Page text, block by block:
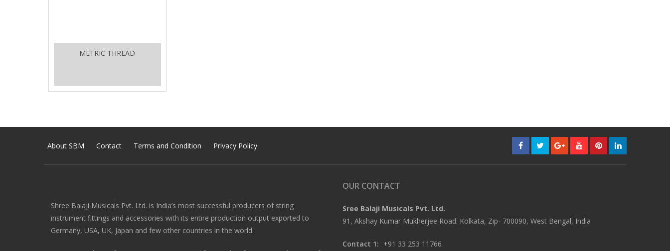
METRIC THREAD
About SBM Contact Terms and Condition Privacy Policy
Shree Balaji Musicals Pvt. Ltd. is India’s most successful producers of string
instrument fittings and accessories with its entire production output exported to
Germany, USA, UK, Japan and few other countries in the world.
OUR CONTACT
Sree Balaji Musicals Pvt. Ltd.
91, Akshay Kumar Mukherjee Road. Kolkata, Zip- 700090, West Bengal, India
Contact 1: +91 33 253 11766